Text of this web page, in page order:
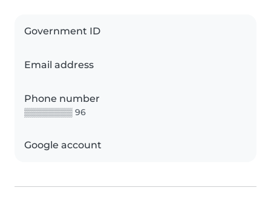
Government ID
Email address
Phone number
▒▒▒▒▒▒▒▒ 96
Google account